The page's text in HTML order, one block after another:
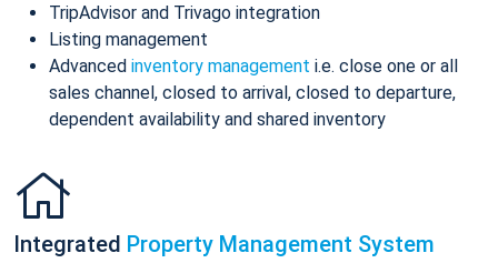
TripAdvisor and Trivago integration
Listing management
Advanced inventory management i.e. close one or all
sales channel, closed to arrival, closed to departure,
dependent availability and shared inventory
Integrated Property Management System